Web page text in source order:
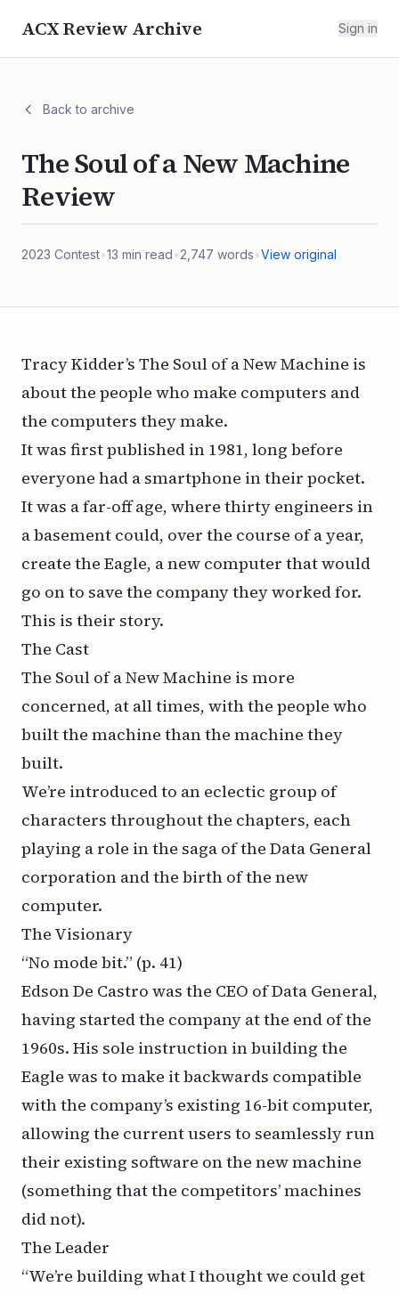
ACX Review Archive Sign in
Back to archive
The Soul of a New Machine
Review
2023 Contest•13 min read•2,747 words•View original
Tracy Kidder’s The Soul of a New Machine is
about the people who make computers and
the computers they make.
It was first published in 1981, long before
everyone had a smartphone in their pocket.
It was a far-off age, where thirty engineers in
a basement could, over the course of a year,
create the Eagle, a new computer that would
go on to save the company they worked for.
This is their story.
The Cast
The Soul of a New Machine is more
concerned, at all times, with the people who
built the machine than the machine they
built.
We’re introduced to an eclectic group of
characters throughout the chapters, each
playing a role in the saga of the Data General
corporation and the birth of the new
computer.
The Visionary
“No mode bit.” (p. 41)
Edson De Castro was the CEO of Data General,
having started the company at the end of the
1960s. His sole instruction in building the
Eagle was to make it backwards compatible
with the company’s existing 16-bit computer,
allowing the current users to seamlessly run
their existing software on the new machine
(something that the competitors’ machines
did not).
The Leader
“We’re building what I thought we could get